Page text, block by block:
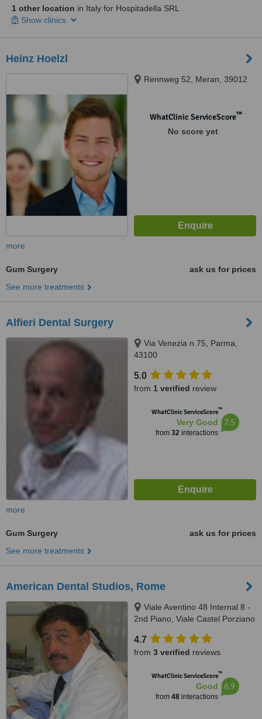
1 other location in Italy for Hospitadella SRL
Show clinics
Heinz Hoelzl
Rennweg 52, Meran, 39012
WhatClinic ServiceScore™
No score yet
more
Gum Surgery
ask us for prices
See more treatments
Alfieri Dental Surgery
Via Venezia n.75, Parma,
43100
5.0
from 1 verified review
WhatClinic ServiceScore™
Very Good
from 32interactions
7.5
more
Gum Surgery
ask us for prices
See more treatments
American Dental Studios, Rome
Viale Aventino 48 Internal 8 -
2nd Piano, Viale Castel Porziano
4.7
from 3 verified reviews
WhatClinic ServiceScore™
Good
from 48interactions
6.9